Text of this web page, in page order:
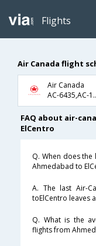
Flights
Air Canada flight
Air Canada
AC-
FAQ about air-
ElCentro
Q. When does
Ahmedabad to
A. The last Air-
toElCentro leaves
Q. What is the
flights from